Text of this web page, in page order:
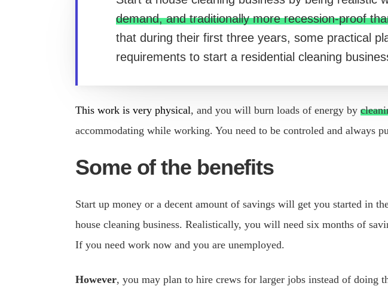
demand, and traditionally more recession-proof
that during their first three years, some practical
requirements to start a residential cleaning
This work is very physical, and you will burn loads of energy by
accommodating while working. You need to be controled and always
Some of the benefits
Start up money or a decent amount of savings will get you started in
house cleaning business. Realistically, you will need six months of
If you need work now and you are unemployed.
However, you may plan to hire crews for larger jobs instead of doing